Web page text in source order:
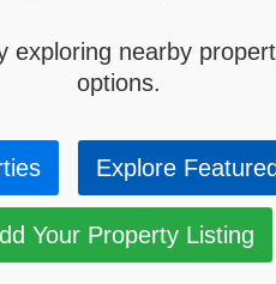
exploring nearby
options.
Explore
Your Property Listing